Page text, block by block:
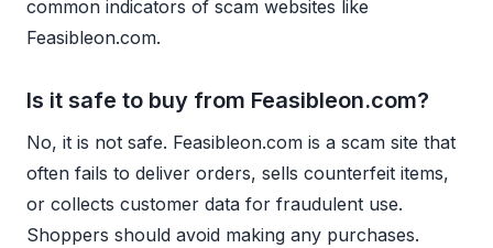
common indicators of scam websites like
Feasibleon.com.
Is it safe to buy from Feasibleon.com?
No, it is not safe. Feasibleon.com is a scam site that
often fails to deliver orders, sells counterfeit items,
or collects customer data for fraudulent use.
Shoppers should avoid making any purchases.